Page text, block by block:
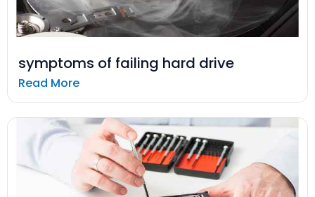
symptoms of failing hard drive
Read More